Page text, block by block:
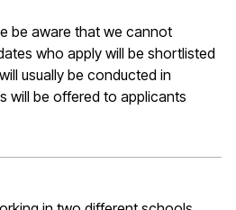
be aware that we cannot
who apply will be shortlisted
usually be conducted in
will be offered to applicants